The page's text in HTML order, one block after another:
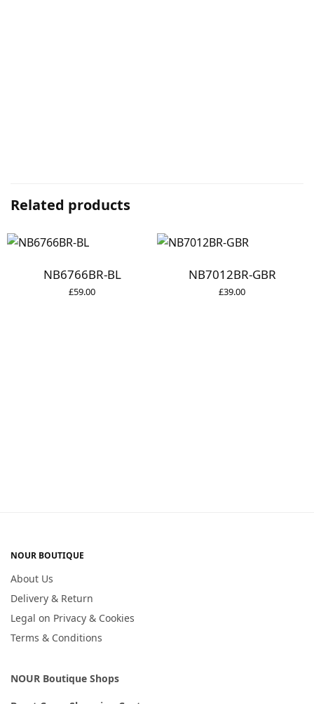
Related products
NB6766BR-BL
£59.00
NB7012BR-GBR
£39.00
NOUR BOUTIQUE
About Us
Delivery & Return
Legal on Privacy & Cookies
Terms & Conditions
NOUR Boutique Shops